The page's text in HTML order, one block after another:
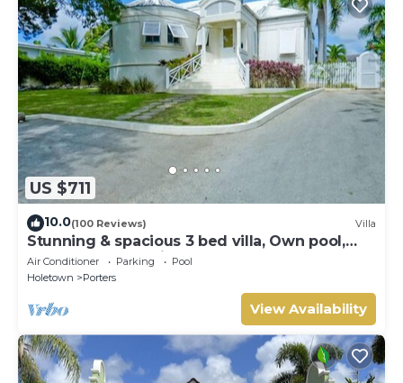
US $711
10.0(100 Reviews) Villa
Stunning & spacious 3 bed villa, Own pool,
housekeeper, 3 Min walk to beach.
Air Conditioner Parking
Pool
Holetown
Porters
View Availability